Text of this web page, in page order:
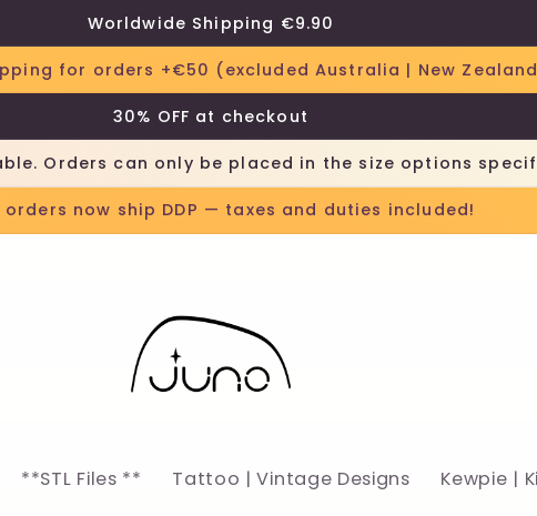
Worldwide Shipping €9.90
for orders +€50 (excluded Australia | New Zealand
30% OFF at checkout
Orders can only be placed in the size options
orders now ship DDP — taxes and duties included!
**STL Files ** Tattoo | Vintage Designs Kewpie |